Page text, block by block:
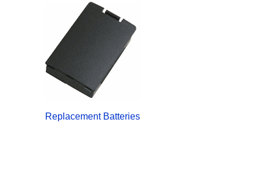
Replacement Batteries